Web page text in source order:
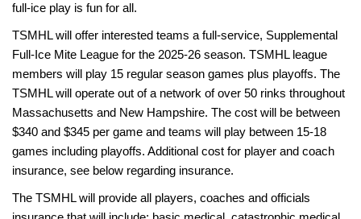
full-ice play is fun for all.
TSMHL will offer interested teams a full-service, Supplemental
Full-Ice Mite League for the 2025-26 season. TSMHL league
members will play 15 regular season games plus playoffs. The
TSMHL will operate out of a network of over 50 rinks throughout
Massachusetts and New Hampshire. The cost will be between
$340 and $345 per game and teams will play between 15-18
games including playoffs. Additional cost for player and coach
insurance, see below regarding insurance.
The TSMHL will provide all players, coaches and officials